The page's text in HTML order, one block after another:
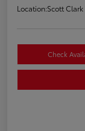
Location:Scott Clark
Check